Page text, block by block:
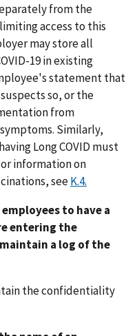
from the
access to this
may store all
19 in existing
statement that
so, or the
from
Similarly,
Long COVID must
information on
seeK.4.
to have a
entering the
a log of the
the confidentiality